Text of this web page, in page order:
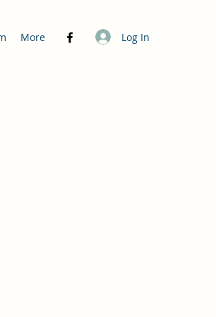
More Log In